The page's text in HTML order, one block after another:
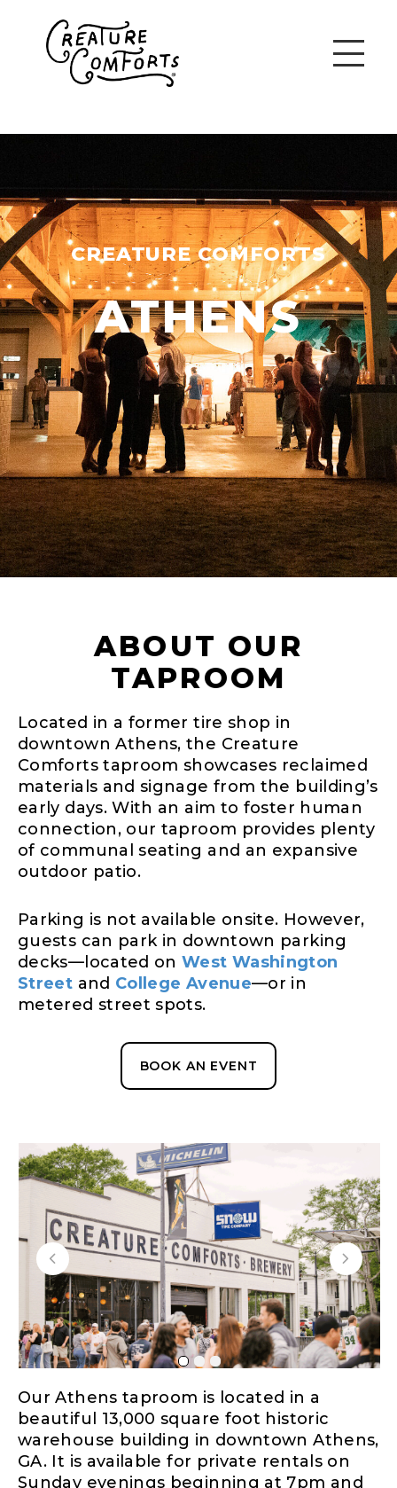
CREATURE COMFORTS
ATHENS
ABOUT OUR
TAPROOM
Located in a former tire shop in
downtown Athens, the Creature
Comforts taproom showcases reclaimed
materials and signage from the building’s
early days. With an aim to foster human
connection, our taproom provides plenty
of communal seating and an expansive
outdoor patio.
Parking is not available onsite. However,
guests can park in downtown parking
decks—located onWest Washington
Street and College Avenue—or in
metered street spots.
BOOK AN EVENT
Our Athens taproom is located in a
beautiful 13,000 square foot historic
warehouse building in downtown Athens,
GA. It is available for private rentals on
Sunday evenings beginning at 7pm and